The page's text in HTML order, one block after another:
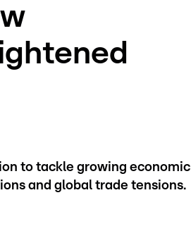
to tackle growing economic
and global trade tensions.